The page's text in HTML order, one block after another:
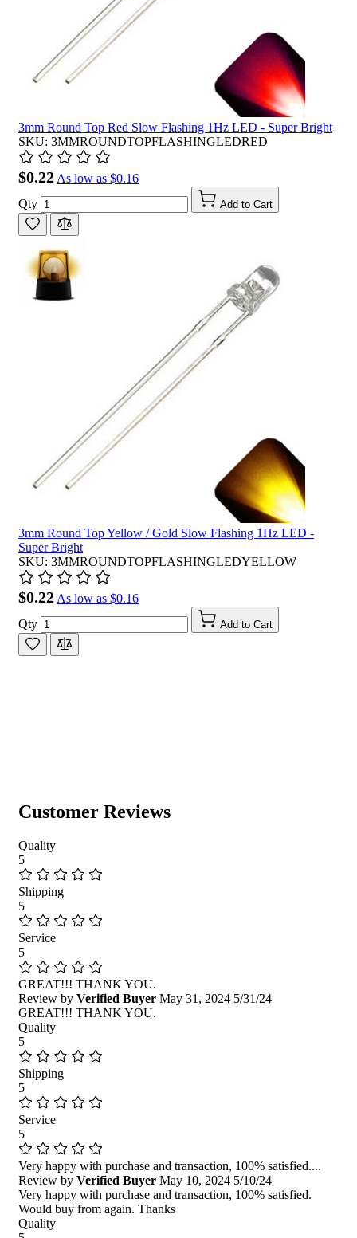
3mm Round Top Red Slow Flashing 1Hz LED - Super Bright
SKU: 3MMROUNDTOPFLASHINGLEDRED
$0.22 As low as $0.16
Qty
Add to Cart
3mm Round Top Yellow / Gold Slow Flashing 1Hz LED -
Super Bright
SKU: 3MMROUNDTOPFLASHINGLEDYELLOW
$0.22 As low as $0.16
Qty
Add to Cart
Customer Reviews
Quality
5
Shipping
5
Service
5
GREAT!!! THANK YOU.
Review by Verified Buyer May 31, 2024 5/31/24
GREAT!!! THANK YOU.
Quality
5
Shipping
5
Service
5
Very happy with purchase and transaction, 100% satisfied....
Review by Verified Buyer May 10, 2024 5/10/24
Very happy with purchase and transaction, 100% satisfied.
Would buy from again. Thanks
Quality